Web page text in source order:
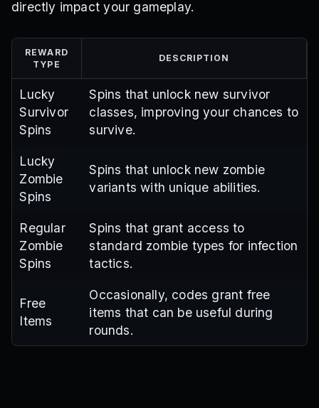
directly impact your gameplay.
REWARD
TYPE
DESCRIPTION
Lucky
Survivor
Spins
Spins that unlock new survivor
classes, improving your chances to
survive.
Lucky
Zombie
Spins
Spins that unlock new zombie
variants with unique abilities.
Regular
Zombie
Spins
Spins that grant access to
standard zombie types for infection
tactics.
Free
Items
Occasionally, codes grant free
items that can be useful during
rounds.